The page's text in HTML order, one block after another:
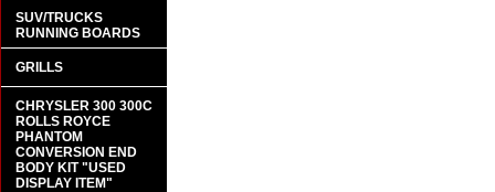
SUV/TRUCKS
RUNNING BOARDS
GRILLS
CHRYSLER 300 300C
ROLLS ROYCE
PHANTOM
CONVERSION END
BODY KIT "USED
DISPLAY ITEM"